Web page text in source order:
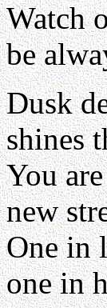
Watch
be
Dusk
shines
You
new
One in
one in